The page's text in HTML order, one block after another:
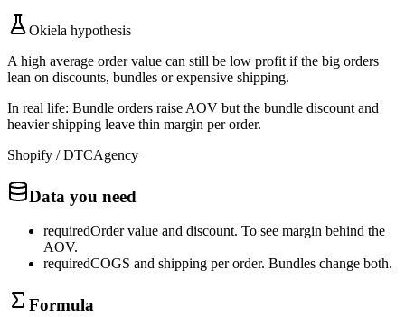
Okiela hypothesis
A high average order value can still be low profit if the big orders
lean on discounts, bundles or expensive shipping.
In real life: Bundle orders raise AOV but the bundle discount and
heavier shipping leave thin margin per order.
Shopify / DTCAgency
Data you need
requiredOrder value and discount. To see margin behind the
AOV.
requiredCOGS and shipping per order. Bundles change both.
Formula